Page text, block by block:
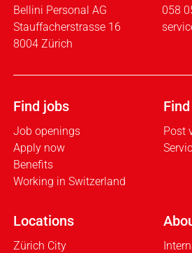
Bellini Personal AG
Stauffacherstrasse 16
8004 Zürich
058
Find jobs
Job openings
Apply now
Benefits
Working in Switzerland
Post
Locations
Zürich City